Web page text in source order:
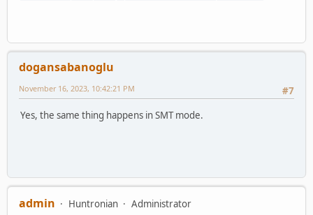
dogansabanoglu
#7
November 16, 2023, 10:42:21 PM
Yes, the same thing happens in SMT mode.
admin Huntronian
Administrator